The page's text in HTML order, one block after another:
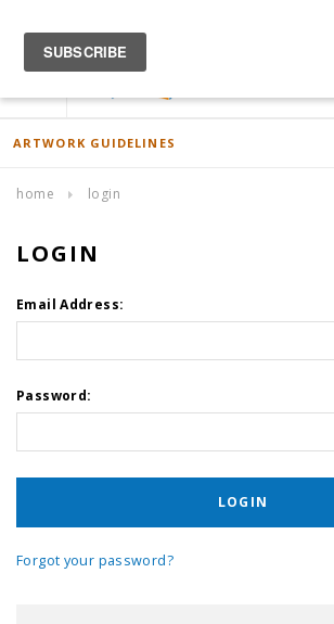
ARTWORK GUIDELINES
home login
LOGIN
Email Address:
Password:
Forgot your password?